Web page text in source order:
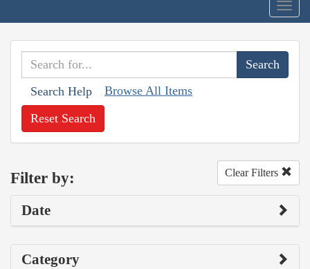
Search Help Browse All Items
Reset Search
Filter by: Clear Filters
Date
Category